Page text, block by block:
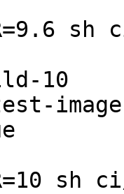
sh
10
image
sh